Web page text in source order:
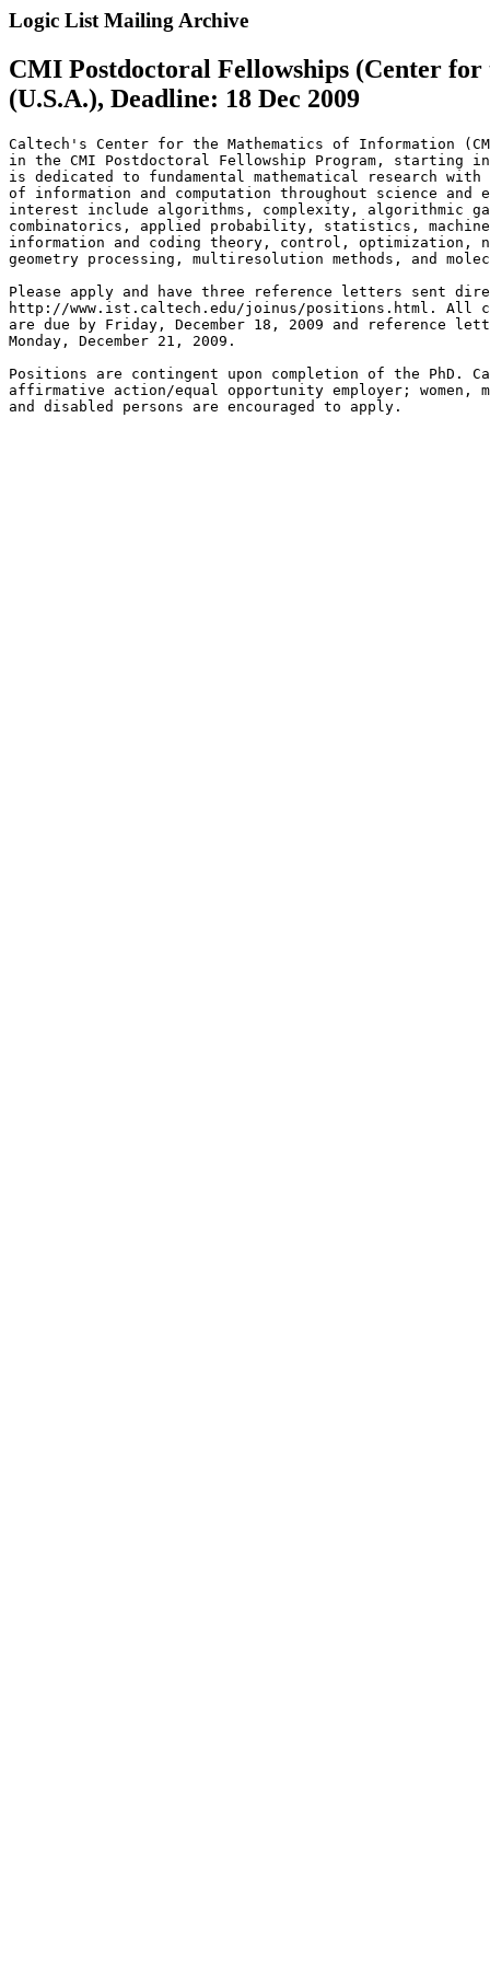
Logic List Mailing Archive
CMI Postdoctoral Fellowships (Center
(U.S.A.), Deadline: 18 Dec 2009
Caltech's Center for the Mathematics of Information
in the CMI Postdoctoral Fellowship Program, starting
is dedicated to fundamental mathematical research
of information and computation throughout science and
interest include algorithms, complexity, algorithmic
combinatorics, applied probability, statistics,
information and coding theory, control, optimization,
geometry processing, multiresolution methods, and
Please apply and have three reference letters sent
http://www.ist.caltech.edu/joinus/positions.html. All
are due by Friday, December 18, 2009 and reference
Monday, December 21, 2009.
Positions are contingent upon completion of the PhD.
affirmative action/equal opportunity employer; women,
and disabled persons are encouraged to apply.